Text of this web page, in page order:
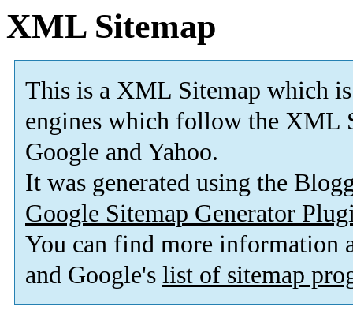
XML Sitemap
This is a XML Sitemap which is
engines which follow the XML
Google and Yahoo.
It was generated using the
Google Sitemap Generator
You can find more information
and Google's list of sitemap